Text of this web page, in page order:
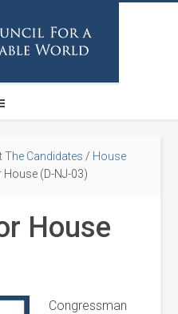
The Candidates / House
(D-NJ-03)
House
Congressman